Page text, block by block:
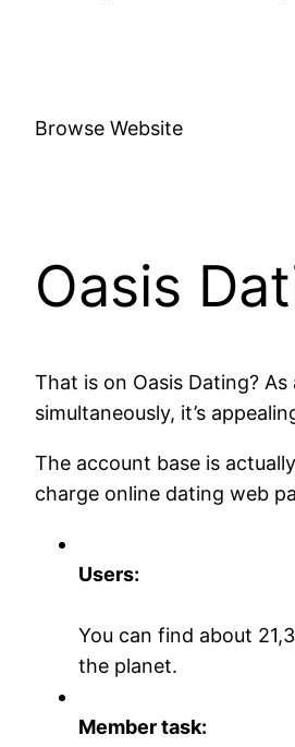
Browse Website
Oasis
That is on Oasis Dating?
simultaneously, it’s
The account base is
charge online dating web
Users:
You can find about
the planet.
Member task: